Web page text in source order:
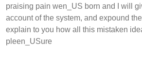
praising pain wen_US born and I will
account of the system, and expound
explain to you how all this mistaken
pleen_USure